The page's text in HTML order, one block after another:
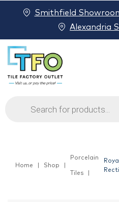
Products
search
Smithfield
Alexandria
Home Shop
Porcelain
Tiles